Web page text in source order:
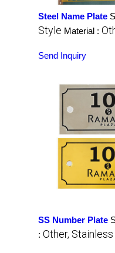
Steel Name Plate
Style Material :
Send Inquiry
SS Number Plate
: Other,